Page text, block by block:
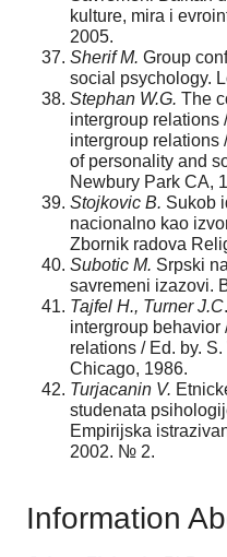
kulture, mira i
2005.
Sherif M. Group
social psychology.
Stephan W.G. The
intergroup relations
intergroup relations
of personality and
Newbury Park CA,
Stojkovic B. Sukob
nacionalno kao
Zbornik radova
Subotic M. Srpski
savremeni izazovi.
Tajfel H., Turner J.C
intergroup behavior
relations / Ed. by.
Chicago, 1986.
Turjacanin V.
studenata
Empirijska
2002. № 2.
Information